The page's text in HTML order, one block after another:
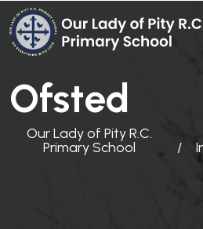
Ofsted
Our Lady of Pity R.C.
Primary School